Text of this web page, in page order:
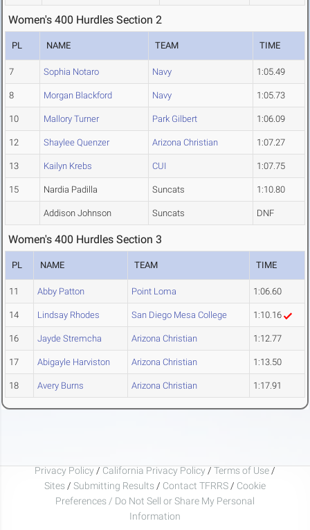
Women's 400 Hurdles Section 2
PL NAME TEAM TIME
7 Sophia Notaro Navy 1:05.49
8 Morgan Blackford Navy 1:05.73
10 Mallory Turner Park Gilbert 1:06.09
12 Shaylee Quenzer Arizona Christian 1:07.27
13 Kailyn Krebs CUI 1:07.75
15 Nardia Padilla Suncats 1:10.80
Addison Johnson Suncats DNF
Women's 400 Hurdles Section 3
PL NAME TEAM TIME
11 Abby Patton Point Loma 1:06.60
14 Lindsay Rhodes San Diego Mesa College 1:10.16
16 Jayde Stremcha Arizona Christian 1:12.77
17 Abigayle Harviston Arizona Christian 1:13.50
18 Avery Burns Arizona Christian 1:17.91
Privacy Policy / California Privacy Policy / Terms of Use /
Sites / Submitting Results / Contact TFRRS / Cookie
Preferences / Do Not Sell or Share My Personal
Information